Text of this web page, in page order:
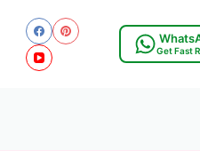
Get Fast